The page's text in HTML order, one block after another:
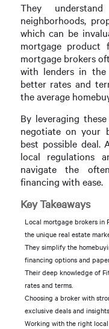
They
neighborhoods,
which can be
mortgage product
mortgage brokers
with lenders in
better rates and
the average
By leveraging
negotiate on your
best possible deal.
local regulations
navigate the
financing with ease.
Key Takeaways
Local mortgage brokers in
the unique real estate
They simplify the
financing options and
Their deep knowledge of
rates and terms.
Choosing a broker with
exclusive deals and
Working with the right